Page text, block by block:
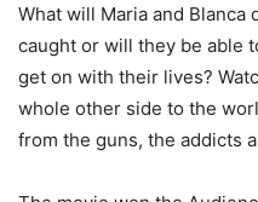
What will Maria and Blanca
caught or will they be able
get on with their lives?
whole other side to the
from the guns, the addicts